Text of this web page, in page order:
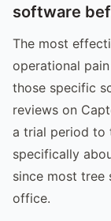
software
The most
operational
those specific
reviews on
a trial period to
specifically
since most tree
office.